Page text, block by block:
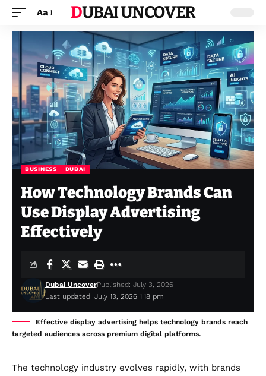
Aa DUBAI UNCOVER
BUSINESS DUBAI
How Technology Brands Can
Use Display Advertising
Effectively
Last updated: July 13, 2026 1:18 pm
Dubai UncoverPublished: July 3, 2026
Effective display advertising helps technology brands reach
targeted audiences across premium digital platforms.
The technology industry evolves rapidly, with brands